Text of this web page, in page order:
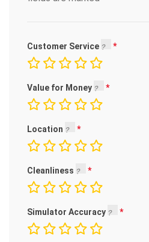
Customer Service
Value for Money
Location
Cleanliness
Simulator Accuracy